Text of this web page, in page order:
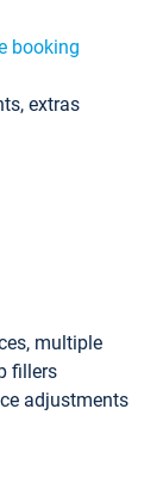
booking
extras
multiple
fillers
adjustments